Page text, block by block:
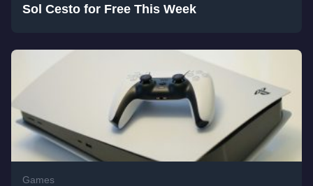
Sol Cesto for Free This Week
Games